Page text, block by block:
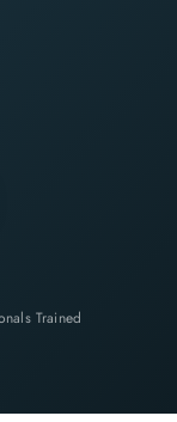
Trained